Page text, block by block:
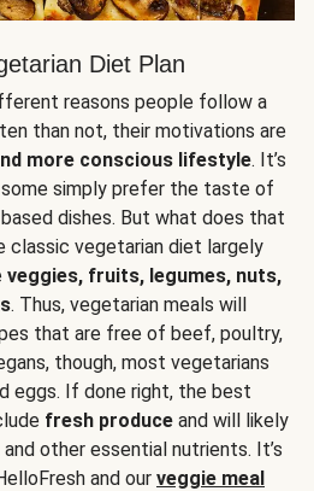
Diet Plan
reasons people follow a
than not, their motivations are
more conscious lifestyle. It’s
simply prefer the taste of
dishes. But what does that
classic vegetarian diet largely
veggies, fruits, legumes, nuts,
. Thus, vegetarian meals will
that are free of beef, poultry,
though, most vegetarians
eggs. If done right, the best
fresh produce and will likely
other essential nutrients. It’s
and our veggie meal